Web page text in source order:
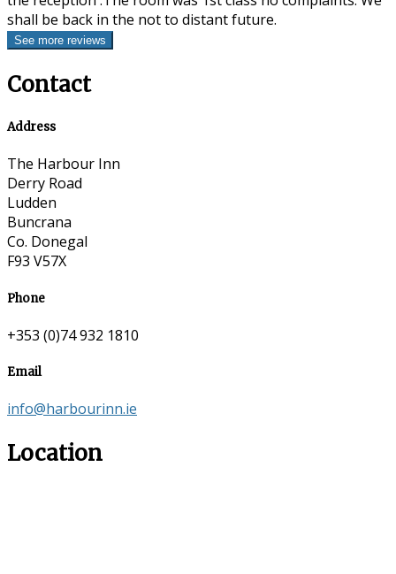
shall be back in the not to distant future.
Contact
Address
The Harbour Inn
Derry Road
Ludden
Buncrana
Co. Donegal
F93 V57X
Phone
+353 (0)74 932 1810
Email
info@harbourinn.ie
Location